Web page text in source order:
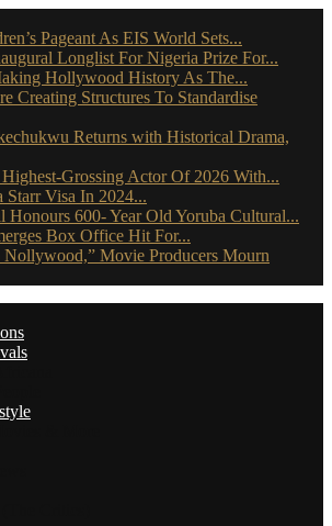
Pageant As EIS World Sets...
Longlist For Nigeria Prize For...
Hollywood History As The...
Creating Structures To Standardise
Returns with Historical Drama,
Highest-Grossing Actor Of 2026 With...
Visa In 2024...
Honours 600- Year Old Yoruba Cultural...
Box Office Hit For...
Nollywood,” Movie Producers Mourn